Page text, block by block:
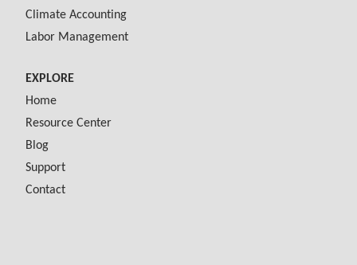
Climate Accounting
Labor Management
EXPLORE
Home
Resource Center
Blog
Support
Contact